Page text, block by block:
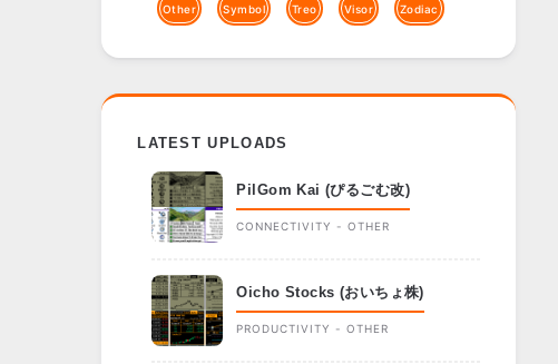
Other Symbol Treo Visor Zodiac
LATEST UPLOADS
PilGom Kai (ぴるごむ改)
CONNECTIVITY - OTHER
Oicho Stocks (おいちょ株)
PRODUCTIVITY - OTHER